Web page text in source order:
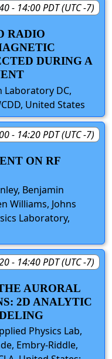
- 14:00 PDT (UTC -7)
RADIO
DURING A
Laboratory DC,
United States
- 14:20 PDT (UTC -7)
ON RF
Benjamin
Williams, Johns
Laboratory,
- 14:40 PDT (UTC -7)
AURORAL
2D ANALYTIC
Physics Lab,
Embry-Riddle,